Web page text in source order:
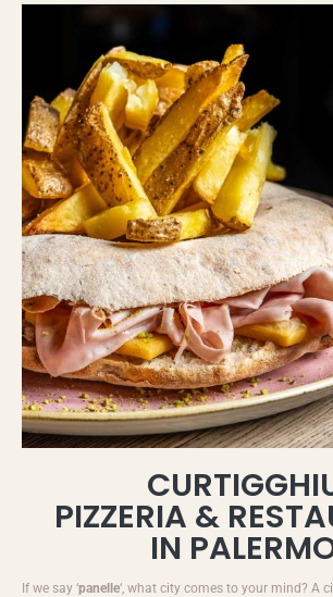
PIZZERIA &
IN
If we say ‘panelle‘, what city comes to your mind? A